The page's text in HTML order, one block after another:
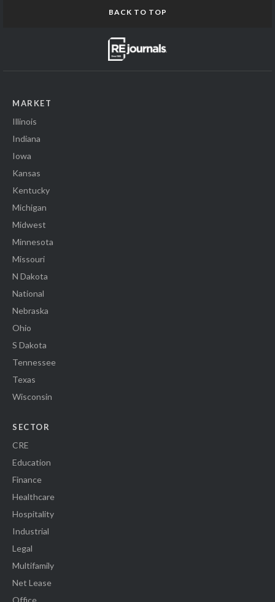
BACK TO TOP
MARKET
Illinois
Indiana
Iowa
Kansas
Kentucky
Michigan
Midwest
Minnesota
Missouri
N Dakota
National
Nebraska
Ohio
S Dakota
Tennessee
Texas
Wisconsin
SECTOR
CRE
Education
Finance
Healthcare
Hospitality
Industrial
Legal
Multifamily
Net Lease